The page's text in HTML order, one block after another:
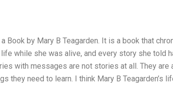
Book by Mary B Teagarden. It is a book that
while she was alive, and every story she told
with messages are not stories at all. They are
they need to learn. I think Mary B Teagarden’s